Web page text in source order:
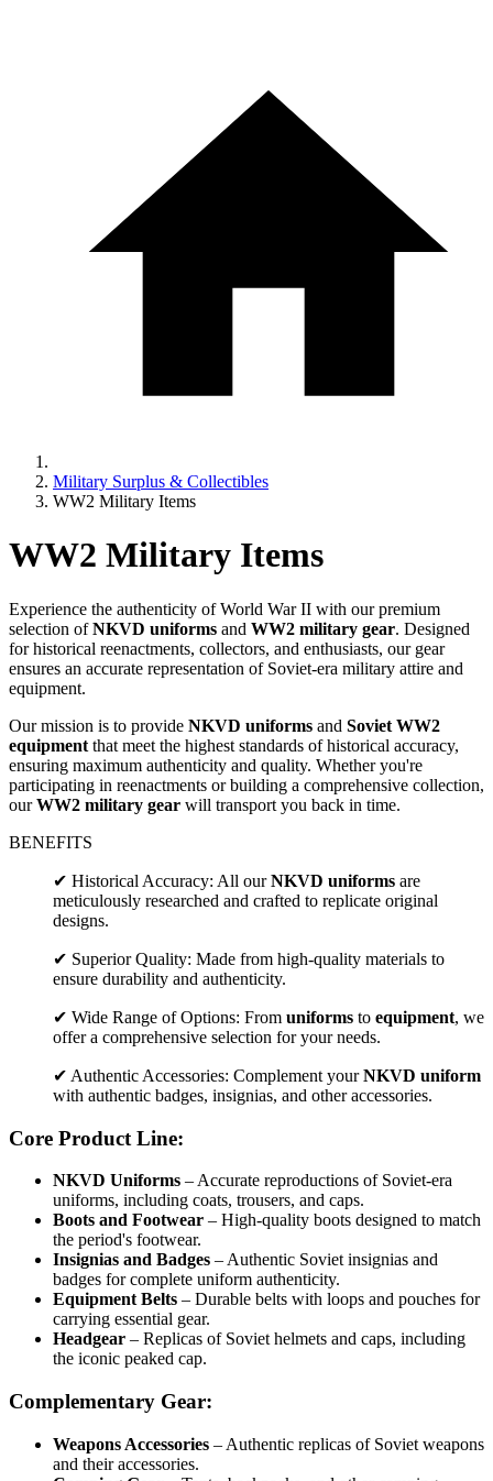
Military Surplus & Collectibles
WW2 Military Items
WW2 Military Items
Experience the authenticity of World War II with our premium
selection ofNKVD uniforms and WW2 military gear. Designed
for historical reenactments, collectors, and enthusiasts, our gear
ensures an accurate representation of Soviet-era military attire and
equipment.
Our mission is to provide NKVD uniforms and Soviet WW2
equipment that meet the highest standards of historical accuracy,
ensuring maximum authenticity and quality. Whether you're
participating in reenactments or building a comprehensive collection,
ourWW2 military gear will transport you back in time.
BENEFITS
✔ Historical Accuracy: All ourNKVD uniforms are
meticulously researched and crafted to replicate original
designs.
✔ Superior Quality: Made from high-quality materials to
ensure durability and authenticity.
✔ Wide Range of Options: From uniforms to equipment, we
offer a comprehensive selection for your needs.
✔ Authentic Accessories: Complement yourNKVD uniform
with authentic badges, insignias, and other accessories.
Core Product Line:
NKVD Uniforms – Accurate reproductions of Soviet-era
uniforms, including coats, trousers, and caps.
Boots and Footwear – High-quality boots designed to match
the period's footwear.
Insignias and Badges – Authentic Soviet insignias and
badges for complete uniform authenticity.
Equipment Belts – Durable belts with loops and pouches for
carrying essential gear.
Headgear – Replicas of Soviet helmets and caps, including
the iconic peaked cap.
Complementary Gear:
Weapons Accessories – Authentic replicas of Soviet weapons
and their accessories.